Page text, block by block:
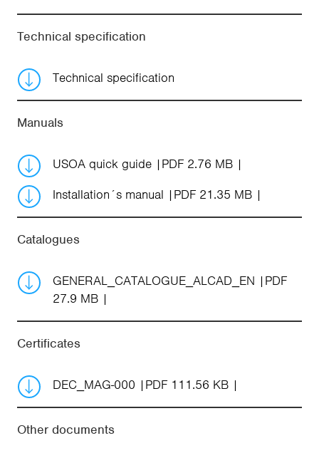
Technical specification
Technical specification
Manuals
USOA quick guide
PDF 2.76 MB
Installation´s manual
PDF 21.35 MB
Catalogues
GENERAL_CATALOGUE_ALCAD_EN
PDF
27.9 MB
Certificates
DEC_MAG-000 PDF 111.56 KB
Other documents